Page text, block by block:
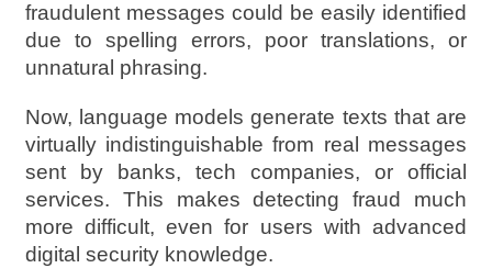
fraudulent messages could be easily identified
due to spelling errors, poor translations, or
unnatural phrasing.
Now, language models generate texts that are
virtually indistinguishable from real messages
sent by banks, tech companies, or official
services. This makes detecting fraud much
more difficult, even for users with advanced
digital security knowledge.